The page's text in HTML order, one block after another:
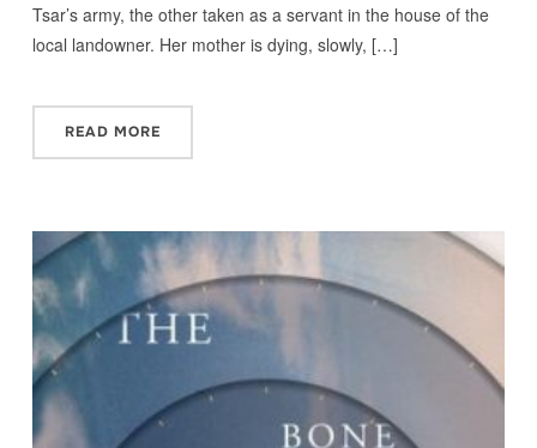
Tsar’s army, the other taken as a servant in the house of the
local landowner. Her mother is dying, slowly, […]
READ MORE